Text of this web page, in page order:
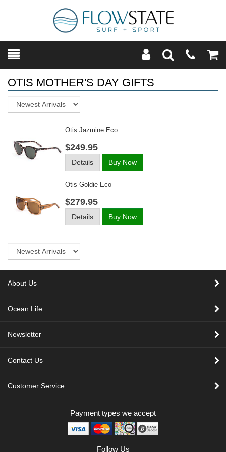
Toggle
SearchModal
OTIS MOTHER'S DAY GIFTS
Otis Jazmine Eco
$249.95
Details Buy Now
Otis Goldie Eco
$279.95
Details Buy Now
About Us
Ocean Life
Newsletter
Contact Us
Customer Service
Payment types we accept
Follow Us